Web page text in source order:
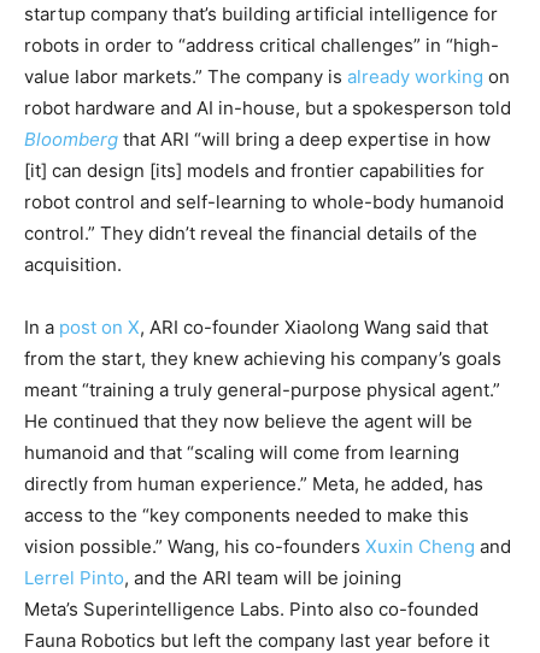
startup company that’s building artificial intelligence for
robots in order to “address critical challenges” in “high-
value labor markets.” The company is already working on
robot hardware and AI in-house, but a spokesperson told
Bloomberg that ARI “will bring a deep expertise in how
[it] can design [its] models and frontier capabilities for
robot control and self-learning to whole-body humanoid
control.” They didn’t reveal the financial details of the
acquisition.
In a post on X, ARI co-founder Xiaolong Wang said that
from the start, they knew achieving his company’s goals
meant “training a truly general-purpose physical agent.”
He continued that they now believe the agent will be
humanoid and that “scaling will come from learning
directly from human experience.” Meta, he added, has
access to the “key components needed to make this
vision possible.” Wang, his co-founders Xuxin Cheng and
Lerrel Pinto, and the ARI team will be joining
Meta’s Superintelligence Labs. Pinto also co-founded
Fauna Robotics but left the company last year before it